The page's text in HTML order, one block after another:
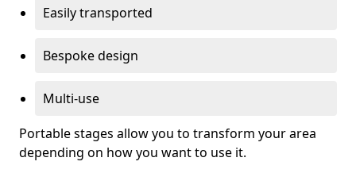
Easily transported
Bespoke design
Multi-use
Portable stages allow you to transform your area
depending on how you want to use it.